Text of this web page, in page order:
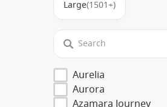
Large(1501+)
Aurelia
Aurora
Azamara Journey